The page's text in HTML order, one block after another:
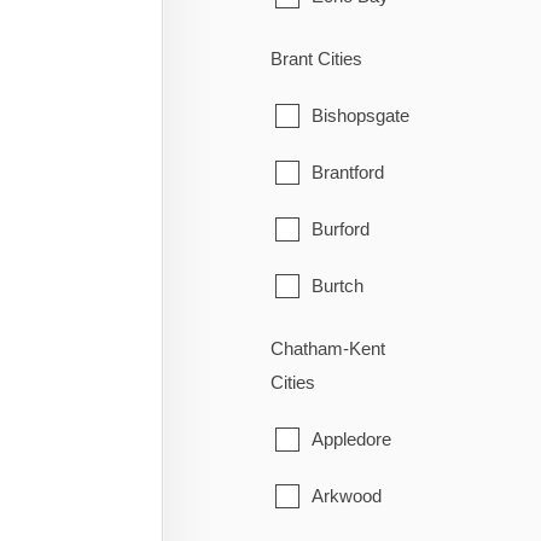
Elliot Lake
Hilton
Hilton Beach
Hornepayne
Huron Shores
Johnson
Laird
Macdonald, Meredith &
Brant Cities
Bishopsgate
Brantford
Burford
Burtch
Cainsville
County of Brant
Chatham-Kent
Cities
Appledore
Arkwood